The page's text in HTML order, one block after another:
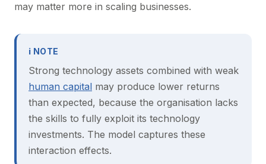
may matter more in scaling businesses.
ℹ NOTE
Strong technology assets combined with weak
human capital may produce lower returns
than expected, because the organisation lacks
the skills to fully exploit its technology
investments. The model captures these
interaction effects.